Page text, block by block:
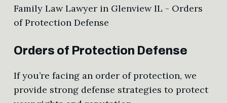
Orders of Protection Defense
If you’re facing an order of protection, we
provide strong defense strategies to protect